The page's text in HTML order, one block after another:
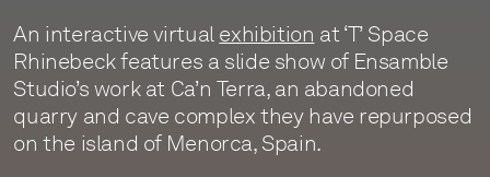
An interactive virtual exhibition at ‘T’ Space
Rhinebeck features a slide show of Ensamble
Studio’s work at Ca’n Terra, an abandoned
quarry and cave complex they have repurposed
on the island of Menorca, Spain.